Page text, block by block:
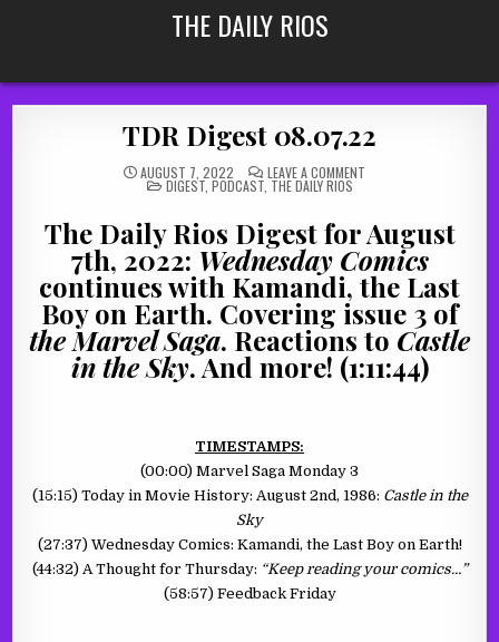
THE DAILY RIOS
TDR Digest 08.07.22
AUGUST 7, 2022 LEAVE A COMMENTON
POSTED
IN
DIGEST, PODCAST, THE DAILY RIOS
The Daily Rios Digest for August
7th, 2022: Wednesday Comics
continues with Kamandi, the Last
Boy on Earth. Covering issue 3 of
the Marvel Saga. Reactions to Castle
in the Sky. And more! (1:11:44)
TIMESTAMPS:
(00:00) Marvel Saga Monday 3
(15:15) Today in Movie History: August 2nd, 1986: Castle in the
Sky
(27:37) Wednesday Comics: Kamandi, the Last Boy on Earth!
(44:32) A Thought for Thursday: “Keep reading your comics…”
(58:57) Feedback Friday